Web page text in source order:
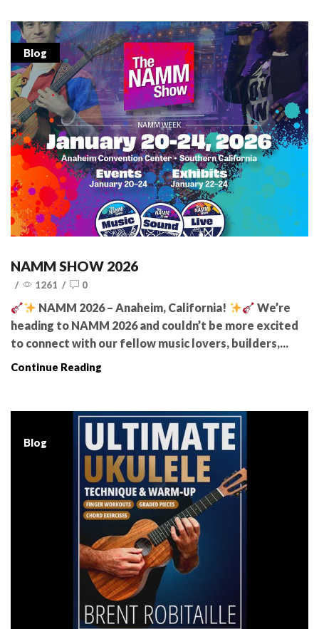
Blog
NAMM SHOW 2026
/ 1261 / 0
NAMM 2026 – Anaheim, California!
We’re
heading to NAMM 2026 and couldn’t be more excited
to connect with our fellow music lovers, builders,...
Continue Reading
Blog